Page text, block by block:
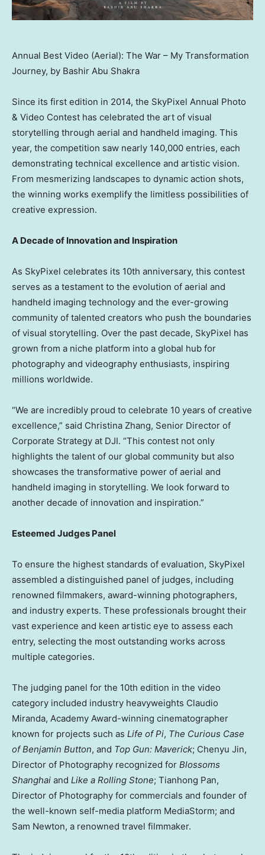
Annual Best Video (Aerial): The War – My Transformation
Journey, by Bashir Abu Shakra
Since its first edition in 2014, the SkyPixel Annual Photo
& Video Contest has celebrated the art of visual
storytelling through aerial and handheld imaging. This
year, the competition saw nearly 140,000 entries, each
demonstrating technical excellence and artistic vision.
From mesmerizing landscapes to dynamic action shots,
the winning works exemplify the limitless possibilities of
creative expression.
A Decade of Innovation and Inspiration
As SkyPixel celebrates its 10th anniversary, this contest
serves as a testament to the evolution of aerial and
handheld imaging technology and the ever-growing
community of talented creators who push the boundaries
of visual storytelling. Over the past decade, SkyPixel has
grown from a niche platform into a global hub for
photography and videography enthusiasts, inspiring
millions worldwide.
“We are incredibly proud to celebrate 10 years of creative
excellence,” said Christina Zhang, Senior Director of
Corporate Strategy at DJI. “This contest not only
highlights the talent of our global community but also
showcases the transformative power of aerial and
handheld imaging in storytelling. We look forward to
another decade of innovation and inspiration.”
Esteemed Judges Panel
To ensure the highest standards of evaluation, SkyPixel
assembled a distinguished panel of judges, including
renowned filmmakers, award-winning photographers,
and industry experts. These professionals brought their
vast experience and keen artistic eye to assess each
entry, selecting the most outstanding works across
multiple categories.
The judging panel for the 10th edition in the video
category included industry heavyweights Claudio
Miranda, Academy Award-winning cinematographer
known for projects such as Life of Pi, The Curious Case
ofBenjamin Button, and Top Gun: Maverick; Chenyu Jin,
Director of Photography recognized for Blossoms
Shanghai and Like a Rolling Stone; Tianhong Pan,
Director of Photography for commercials and founder of
the well-known self-media platform MediaStorm; and
Sam Newton, a renowned travel filmmaker.